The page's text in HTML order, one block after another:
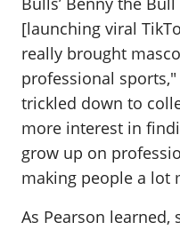
[launching viral
really brought
professional
trickled down to
more interest in
grow up on
making people a lot
As Pearson learned,